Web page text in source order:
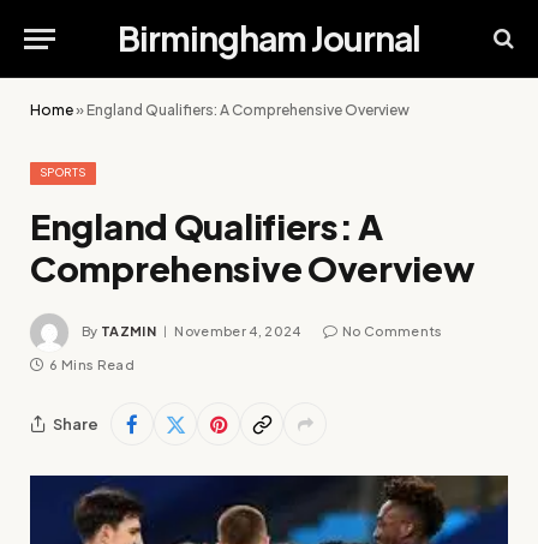
Birmingham Journal
Home»England Qualifiers: A Comprehensive Overview
SPORTS
England Qualifiers: A
Comprehensive Overview
By TAZMIN November 4, 2024 No Comments
6 Mins Read
Share